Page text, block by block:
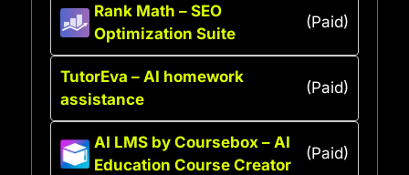
Rank Math – SEO
Optimization Suite
(Paid)
TutorEva – AI homework
assistance
(Paid)
AI LMS by Coursebox – AI
Education Course Creator
(Paid)